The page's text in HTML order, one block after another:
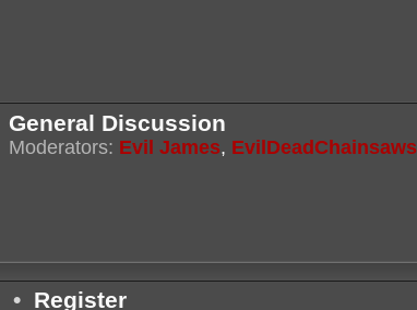
General Discussion
Moderators: Evil James, EvilDeadChainsaws
• Register